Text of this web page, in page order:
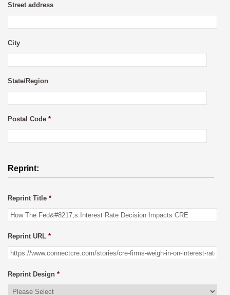
Street address
City
State/Region
Postal Code *
Reprint:
Reprint Title *
Reprint URL *
Reprint Design *